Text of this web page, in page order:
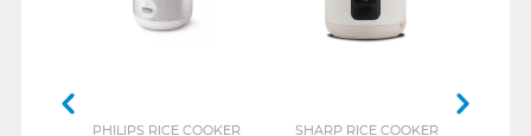
PHILIPS RICE COOKER
SHARP RICE COOKER